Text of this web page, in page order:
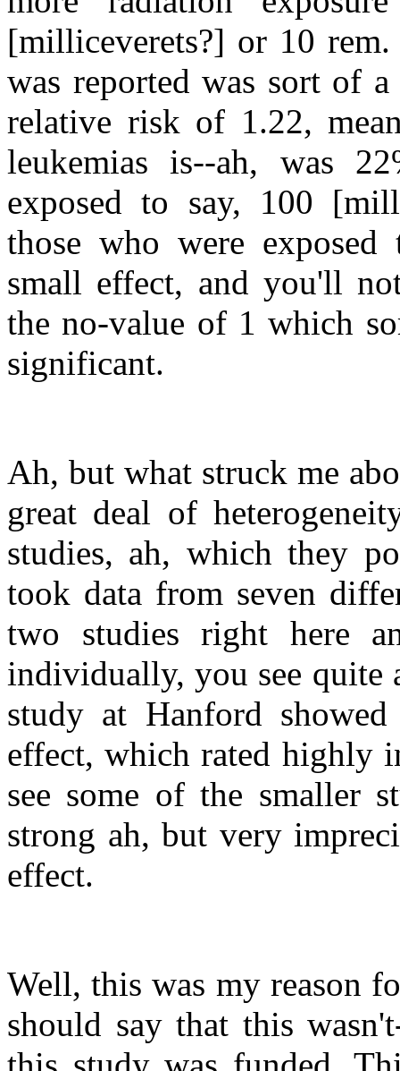
[milliceverets?] or 10
was reported was sort of
relative risk of 1.22,
leukemias is--ah, was
exposed to say, 100
those who were
small effect, and you'll
the no-value of 1 which
significant.
Ah, but what struck me
great deal of
studies, ah, which they
took data from seven
two studies right here
individually, you see
study at Hanford
effect, which rated highly
see some of the smaller
strong ah, but very
effect.
Well, this was my reason
should say that this